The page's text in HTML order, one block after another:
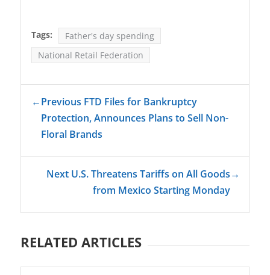
Tags:
Father's day spending
National Retail Federation
←Previous FTD Files for Bankruptcy
Protection, Announces Plans to Sell Non-
Floral Brands
Next U.S. Threatens Tariffs on All Goods
from Mexico Starting Monday
→
RELATED ARTICLES